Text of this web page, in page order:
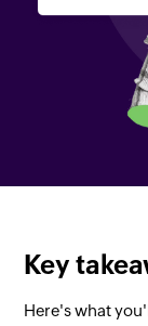
Key
Here's what